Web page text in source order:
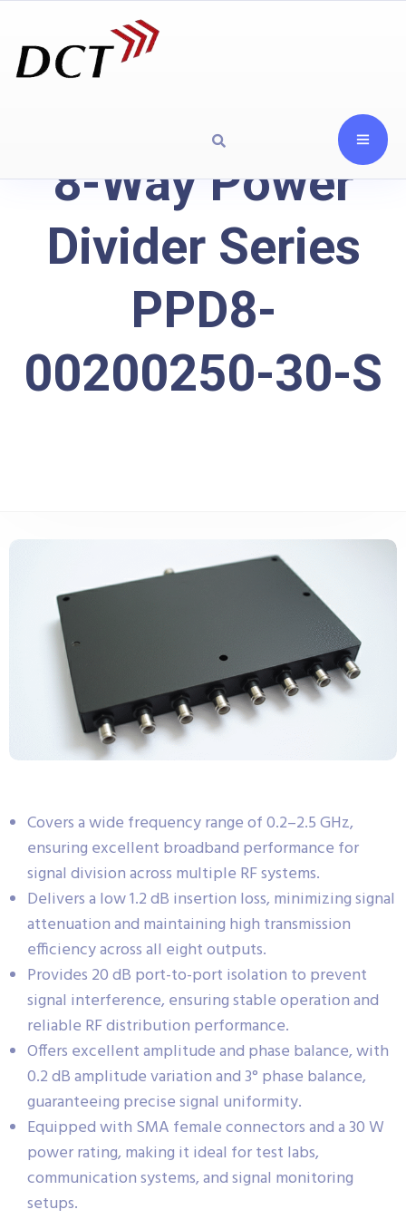
8-Way Power
Divider Series
PPD8-
00200250-30-S
Covers a wide frequency range of 0.2–2.5 GHz,
ensuring excellent broadband performance for
signal division across multiple RF systems.
Delivers a low 1.2 dB insertion loss, minimizing signal
attenuation and maintaining high transmission
efficiency across all eight outputs.
Provides 20 dB port-to-port isolation to prevent
signal interference, ensuring stable operation and
reliable RF distribution performance.
Offers excellent amplitude and phase balance, with
0.2 dB amplitude variation and 3° phase balance,
guaranteeing precise signal uniformity.
Equipped with SMA female connectors and a 30 W
power rating, making it ideal for test labs,
communication systems, and signal monitoring
setups.